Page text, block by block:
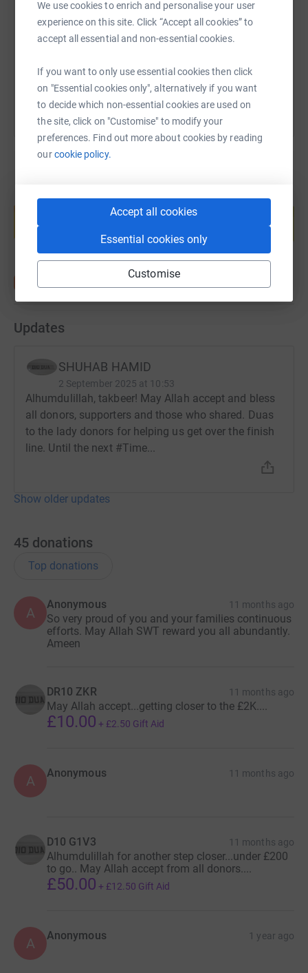
We use cookies to enrich and personalise your user
experience on this site. Click “Accept all cookies” to
accept all essential and non-essential cookies.
If you want to only use essential cookies then click
on "Essential cookies only", alternatively if you want
to decide which non-essential cookies are used on
the site, click on "Customise" to modify your
preferences. Find out more about cookies by reading
ourcookie policy.
Accept all cookies
Essential cookies only
Customise
it's the most efficient way to donate - saving time and
cutting costs for the charity.
https://www.justgiving.com/page/Copy link
You can also help by sharing this link on:
Create your own fundraising page and
help support a cause
Start fundraising
Updates
SHUHAB HAMID
2 September 2025 at 10:53
Alhumdulillah, takbeer! May Allah accept and bless
all donors, supporters and those who shared. Duas
to the lady donors for helping us get over the finish
line. Until the next #Time...
Show older updates
45 donations
Top donations
A
Anonymous 11 months ago
So very proud of you and your families continuous
efforts. May Allah SWT reward you all abundantly.
Ameen
DR10 ZKR 11 months ago
May Allah accept...getting closer to the £2K....
£10.00 + £2.50 Gift Aid
A Anonymous 11 months ago
D10 G1V3 11 months ago
Alhumdulillah for another step closer...under £200
to go.. May Allah accept from all donors....
£50.00 + £12.50 Gift Aid
A Anonymous 1 year ago